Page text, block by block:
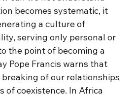
becomes systematic, it
a culture of
serving only personal or
the point of becoming a
Pope Francis warns that
breaking of our relationships
of coexistence. In Africa